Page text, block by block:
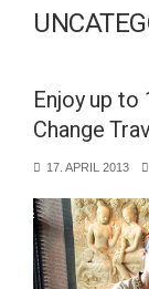
Enjoy up to
Change
17. APRIL 2013